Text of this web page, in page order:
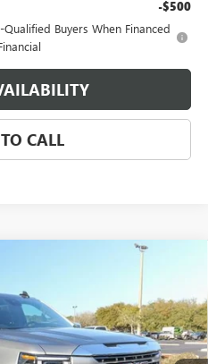
-$500
Buyers When Financed
CALL
Model:TC10543
Ext. Int.
$55,229
EAGLE PRICE